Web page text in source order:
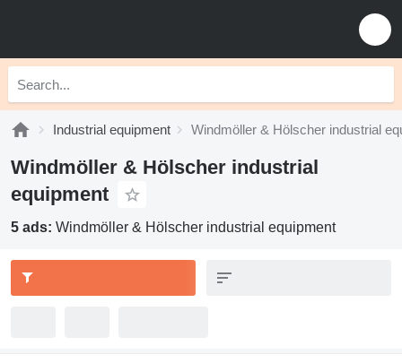
Industrial equipment Windmöller & Hölscher industrial
Windmöller & Hölscher industrial
equipment
5 ads: Windmöller & Hölscher industrial equipment